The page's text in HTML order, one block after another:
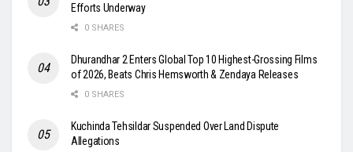
Efforts Underway
0 SHARES
Dhurandhar 2 Enters Global Top 10 Highest-Grossing Films
of 2026, Beats Chris Hemsworth & Zendaya Releases
0 SHARES
Kuchinda Tehsildar Suspended Over Land Dispute
Allegations